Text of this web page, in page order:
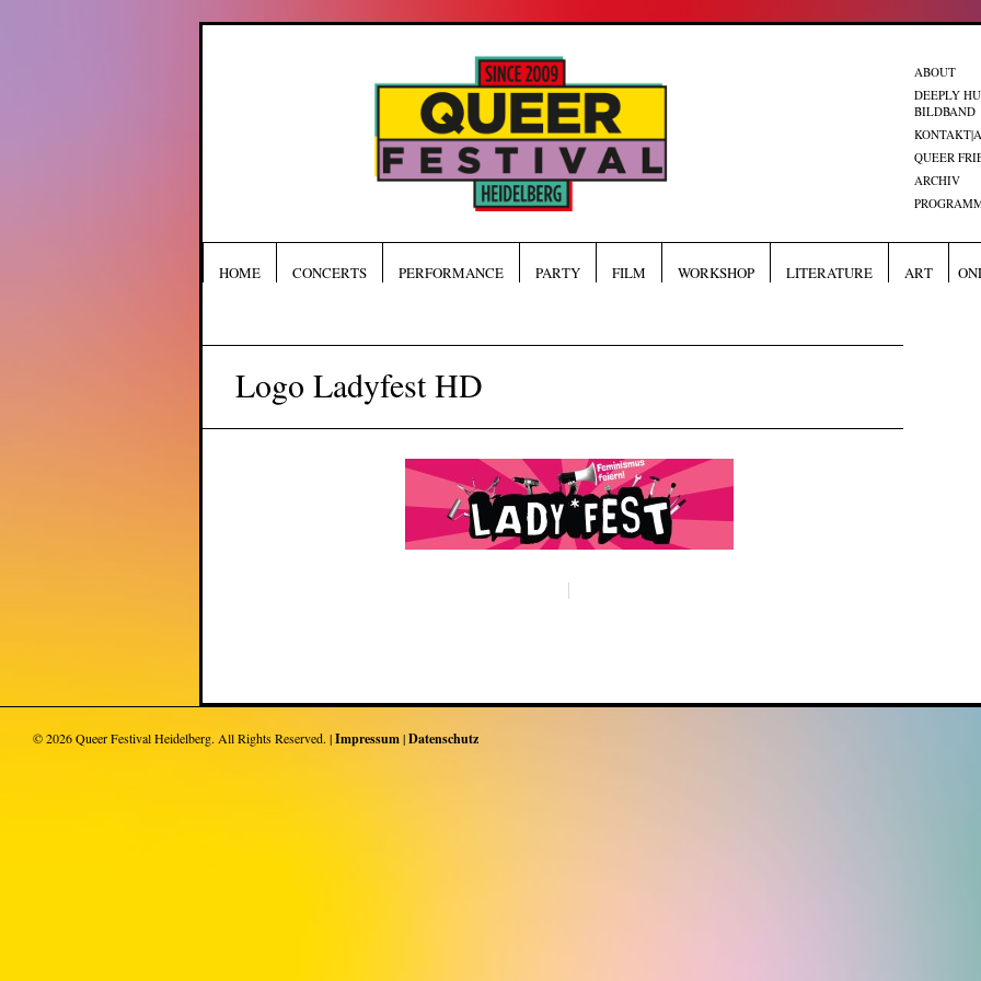
ABOUT
DEEPLY
BILDBAND
QUEER
ARCHIV
HOME CONCERTS PERFORMANCE PARTY FILM WORKSHOP LITERATURE ART
Logo Ladyfest HD
© 2026Queer Festival Heidelberg. All Rights Reserved. |Impressum|Datenschutz